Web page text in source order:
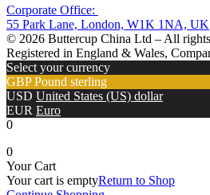
Corporate Office:
55 Park Lane, London, W1K 1NA, UK
© 2026 Buttercup China Ltd – All
Registered in England & Wales,
Select your currency
GBP Pound sterling
USD United States (US) dollar
EUR Euro
0
0
Your Cart
Your cart is emptyReturn to Shop